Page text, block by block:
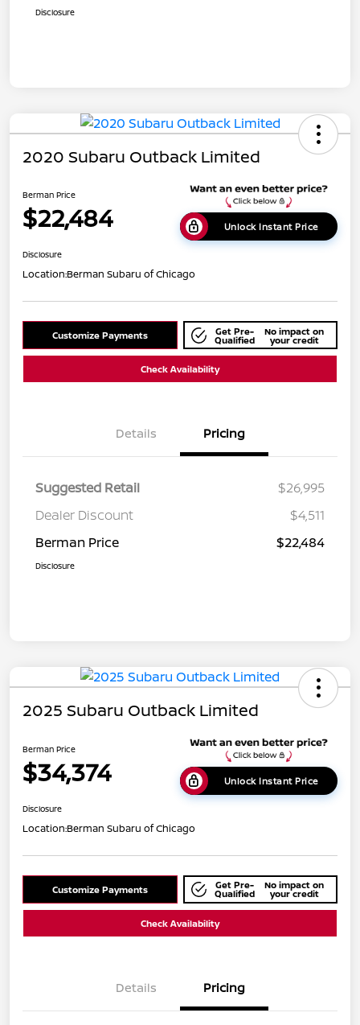
Disclosure
2020 Subaru Outback Limited
Berman Price
$22,484 Unlock Instant Price
Disclosure
Location:Berman Subaru of Chicago
Customize Payments Get Pre-
Qualified
No impact on
your credit
Check Availability
Details Pricing
Suggested Retail
$26,995
Dealer Discount
$4,511
Berman Price
$22,484
Disclosure
2025 Subaru Outback Limited
Berman Price
$34,374 Unlock Instant Price
Disclosure
Location:Berman Subaru of Chicago
Customize Payments Get Pre-
Qualified
No impact on
your credit
Check Availability
Details Pricing